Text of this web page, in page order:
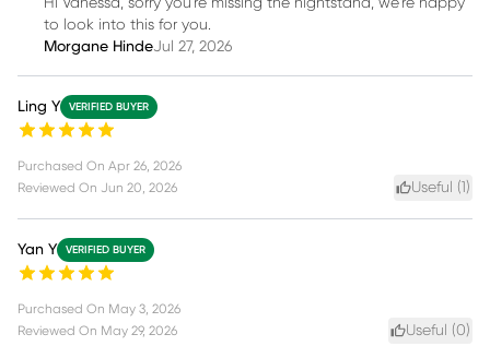
Hi Vanessa, sorry you're missing the nightstand, we're happy
to look into this for you.
Morgane HindeJul 27, 2026
Ling Y VERIFIED BUYER
Purchased On Apr 26, 2026
Reviewed On Jun 20, 2026 Useful ( )
Yan Y VERIFIED BUYER
Purchased On May 3, 2026
Reviewed On May 29, 2026 Useful (0)